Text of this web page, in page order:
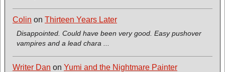
Colin on Thirteen Years Later
Disappointed. Could have been very good. Easy pushover
vampires and a lead chara ...
Writer Dan on Yumi and the Nightmare Painter